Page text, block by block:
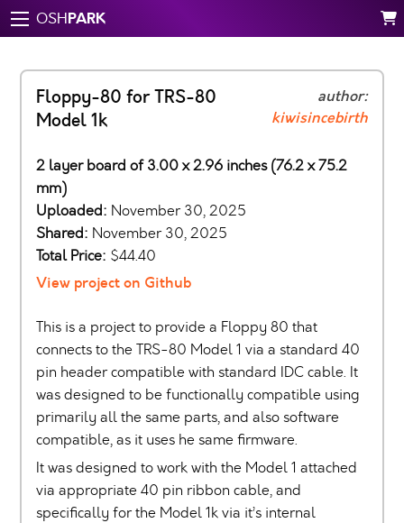
OSHPARK
Floppy-80 for TRS-80
Model 1k
author:
kiwisincebirth
2 layer board of 3.00 x 2.96 inches (76.2 x 75.2
mm)
Uploaded: November 30, 2025
Shared: November 30, 2025
Total Price: $44.40
View project on Github
This is a project to provide a Floppy 80 that
connects to the TRS-80 Model 1 via a standard 40
pin header compatible with standard IDC cable. It
was designed to be functionally compatible using
primarily all the same parts, and also software
compatible, as it uses he same firmware.
It was designed to work with the Model 1 attached
via appropriate 40 pin ribbon cable, and
specifically for the Model 1k via it’s internal